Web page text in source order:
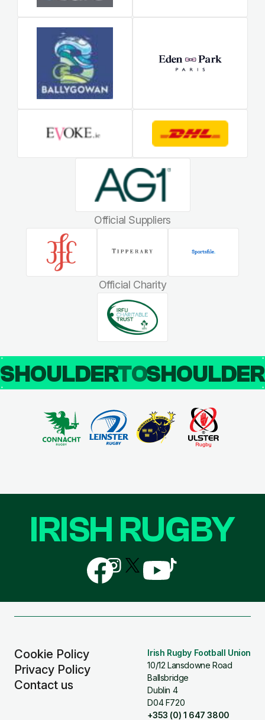
Official Suppliers
Official Charity
SHOULDERTO
Cookie Policy
Privacy Policy
Contact us
Irish Rugby Football Union
10/12 Lansdowne Road
Ballsbridge
Dublin 4
D04 F720
+353 (0) 1 647 3800
IRISH RUGBY
Follow
us
on
Follow
us
on
Follow
us
Follow
us
Follow
us